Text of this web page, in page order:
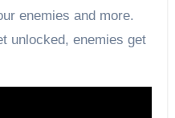
enemies and more.
unlocked, enemies get